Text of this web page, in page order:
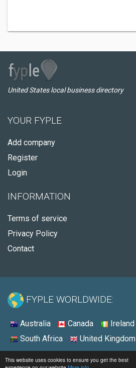
This website uses cookies to ensure you get the best
United States local business directory
YOUR FYPLE
Add company
Register
Login
INFORMATION
Terms of service
Privacy Policy
Contact
FYPLE WORLDWIDE:
Australia Canada Ireland
South Africa
United Kingdom
© 2026 - Fyple United States